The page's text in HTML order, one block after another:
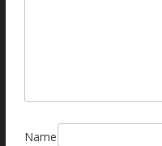
Name